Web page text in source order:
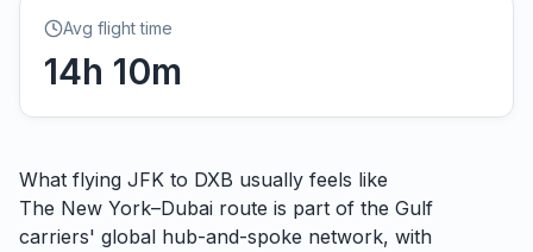
Avg flight time
14h 10m
What flying JFK to DXB usually feels like
The New York–Dubai route is part of the Gulf
carriers' global hub-and-spoke network, with